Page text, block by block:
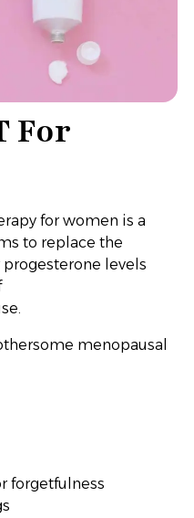
For
for women is a
to replace the
levels
menopausal
forgetfulness